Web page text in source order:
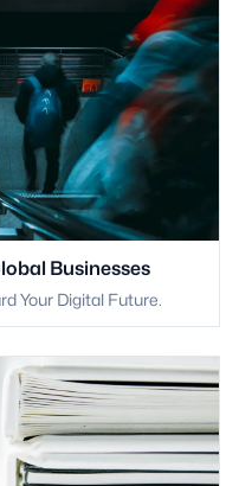
Businesses
Your Digital Future.